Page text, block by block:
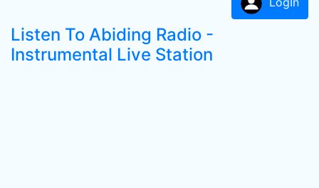
Listen To Abiding Radio -
Instrumental Live Station